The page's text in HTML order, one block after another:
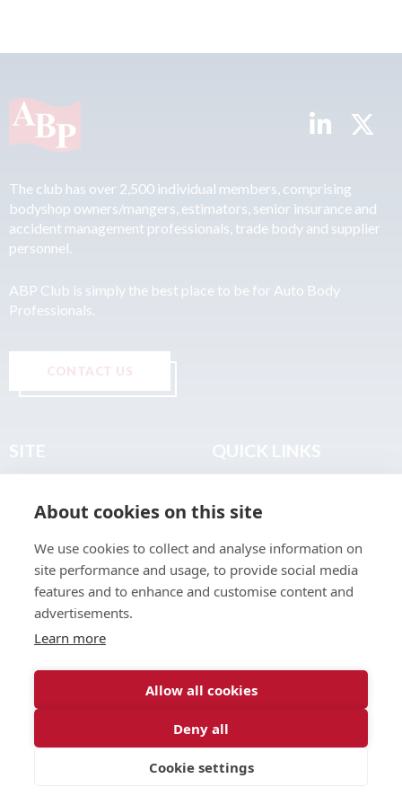
The club has over 2,500 individual members, comprising
bodyshop owners/mangers, estimators, senior insurance and
accident management professionals, trade body and supplier
personnel.
ABP Club is simply the best place to be for Auto Body
Professionals.
CONTACT US
SITE
About
Join the Club
Find a Body Shop
Publications
Events
Contact
QUICK LINKS
Terms & Legal
Web design & development byInspire Digital
About cookies on this site
We use cookies to collect and analyse information on
site performance and usage, to provide social media
features and to enhance and customise content and
advertisements.
Learn more
Allow all cookies
Deny all
Cookie settings